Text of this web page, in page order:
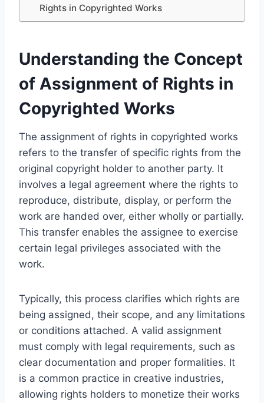
Rights in Copyrighted Works
Understanding the Concept
of Assignment of Rights in
Copyrighted Works
The assignment of rights in copyrighted works
refers to the transfer of specific rights from the
original copyright holder to another party. It
involves a legal agreement where the rights to
reproduce, distribute, display, or perform the
work are handed over, either wholly or partially.
This transfer enables the assignee to exercise
certain legal privileges associated with the
work.
Typically, this process clarifies which rights are
being assigned, their scope, and any limitations
or conditions attached. A valid assignment
must comply with legal requirements, such as
clear documentation and proper formalities. It
is a common practice in creative industries,
allowing rights holders to monetize their works